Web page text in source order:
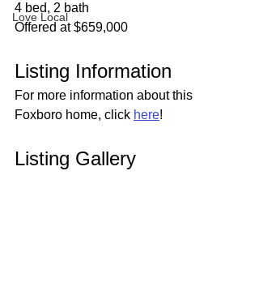
Love Local
4 bed, 2 bath
Offered at $659,000
Listing Information
For more information about this
Foxboro home, click here!
Listing Gallery